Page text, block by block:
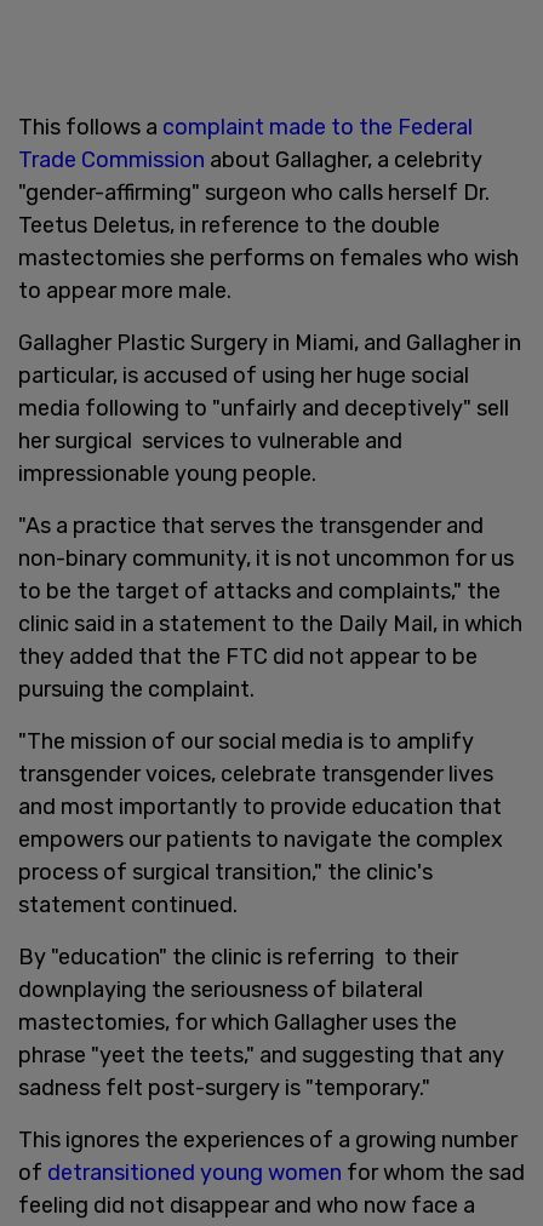
This follows a complaint made to the Federal
Trade Commission about Gallagher, a celebrity
"gender-affirming" surgeon who calls herself Dr.
Teetus Deletus, in reference to the double
mastectomies she performs on females who wish
to appear more male.
Gallagher Plastic Surgery in Miami, and Gallagher in
particular, is accused of using her huge social
media following to "unfairly and deceptively" sell
her surgical services to vulnerable and
impressionable young people.
"As a practice that serves the transgender and
non-binary community, it is not uncommon for us
to be the target of attacks and complaints," the
clinic said in a statement to the Daily Mail, in which
they added that the FTC did not appear to be
pursuing the complaint.
"The mission of our social media is to amplify
transgender voices, celebrate transgender lives
and most importantly to provide education that
empowers our patients to navigate the complex
process of surgical transition," the clinic's
statement continued.
By "education" the clinic is referring to their
downplaying the seriousness of bilateral
mastectomies, for which Gallagher uses the
phrase "yeet the teets," and suggesting that any
sadness felt post-surgery is "temporary."
This ignores the experiences of a growing number
of detransitioned young women for whom the sad
feeling did not disappear and who now face a